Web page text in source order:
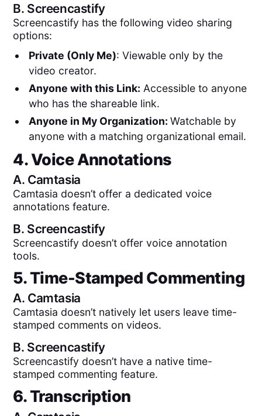
B. Screencastify
Screencastify has the following video sharing
options:
Private (Only Me): Viewable only by the
video creator.
Anyone with this Link: Accessible to anyone
who has the shareable link.
Anyone in My Organization: Watchable by
anyone with a matching organizational email.
4. Voice Annotations
A. Camtasia
Camtasia doesn’t offer a dedicated voice
annotations feature.
B. Screencastify
Screencastify doesn’t offer voice annotation
tools.
5. Time-Stamped Commenting
A. Camtasia
Camtasia doesn’t natively let users leave time-
stamped comments on videos.
B. Screencastify
Screencastify doesn’t have a native time-
stamped commenting feature.
6. Transcription